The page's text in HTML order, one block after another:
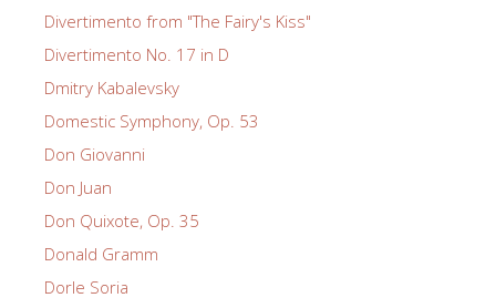
Divertimento from "The Fairy's Kiss"
Divertimento No. 17 in D
Dmitry Kabalevsky
Domestic Symphony, Op. 53
Don Giovanni
Don Juan
Don Quixote, Op. 35
Donald Gramm
Dorle Soria